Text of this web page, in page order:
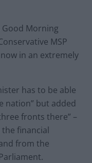
Good Morning
MSP
in an extremely
has to be able
nation” but added
fronts there” –
financial
from the